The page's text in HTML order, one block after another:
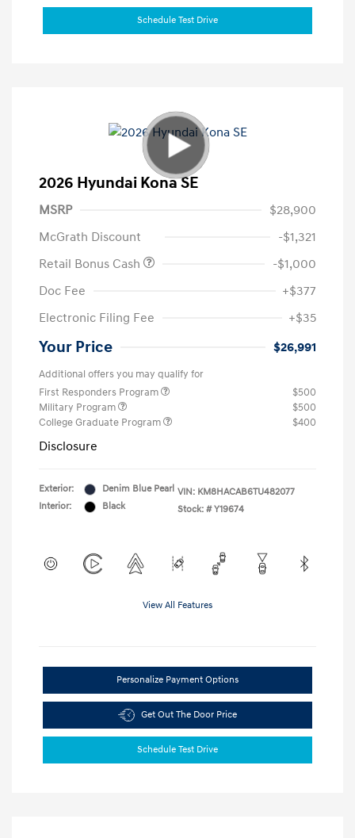
Schedule Test Drive
2026 Hyundai Kona SE
MSRP
$28,900
McGrath Discount
-$1,321
Retail Bonus Cash
-$1,000
Doc Fee
+$377
Electronic Filing Fee
+$35
Your Price $26,991
Additional offers you may qualify for
First Responders Program
$500
Military Program
$500
College Graduate Program
$400
Disclosure
Exterior:
Denim Blue Pearl
Interior:
Black
VIN: KM8HACAB6TU482077
Stock: # Y19674
View All Features
Personalize Payment Options
Get Out The Door Price
Schedule Test Drive